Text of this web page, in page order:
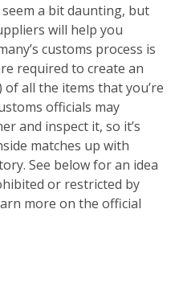
seem a bit daunting, but
will help you
customs process is
required to create an
of all the items that you’re
officials may
and inspect it, so it’s
matches up with
See below for an idea
or restricted by
more on the official